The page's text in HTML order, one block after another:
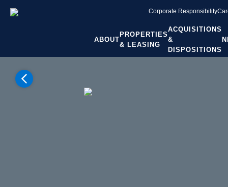
Corporate Responsibility
ABOUT
PROPERTIES
& LEASING
ACQUISITIONS
&
DISPOSITIONS
The Orchards